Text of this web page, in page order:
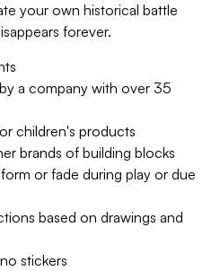
your own historical battle
forever.
a company with over 35
children's products
brands of building blocks
or fade during play or due
based on drawings and
stickers